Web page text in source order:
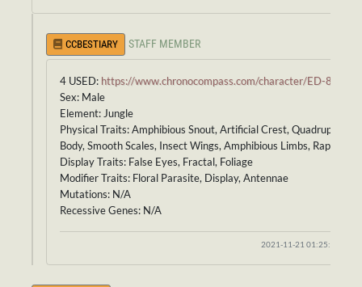
CCBESTIARY STAFF MEMBER
4 USED: https://www.chronocompass.com/character/ED-861
Sex: Male
Element: Jungle
Physical Traits: Amphibious Snout, Artificial Crest, Quadruped
Body, Smooth Scales, Insect Wings, Amphibious Limbs, Raptor Tail
Display Traits: False Eyes, Fractal, Foliage
Modifier Traits: Floral Parasite, Display, Antennae
Mutations: N/A
Recessive Genes: N/A
2021-11-21 01:25:05